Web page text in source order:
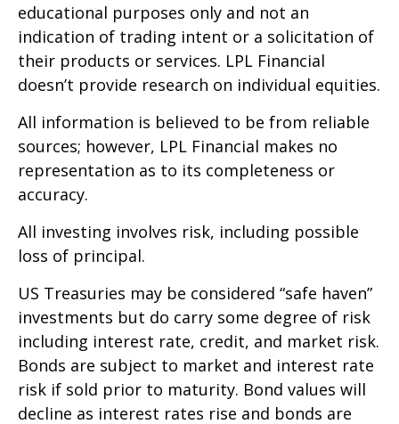
educational purposes only and not an
indication of trading intent or a solicitation of
their products or services. LPL Financial
doesn’t provide research on individual equities.
All information is believed to be from reliable
sources; however, LPL Financial makes no
representation as to its completeness or
accuracy.
All investing involves risk, including possible
loss of principal.
US Treasuries may be considered “safe haven”
investments but do carry some degree of risk
including interest rate, credit, and market risk.
Bonds are subject to market and interest rate
risk if sold prior to maturity. Bond values will
decline as interest rates rise and bonds are